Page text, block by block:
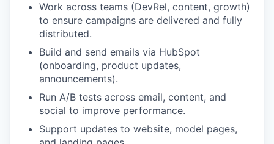
Work across teams (DevRel, content, growth)
to ensure campaigns are delivered and fully
distributed.
Build and send emails via HubSpot
(onboarding, product updates,
announcements).
Run A/B tests across email, content, and
social to improve performance.
Support updates to website, model pages,